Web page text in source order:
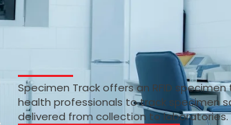
Specimen Track offers an RFID
health professionals to track specimen
delivered from collection to laboratories.